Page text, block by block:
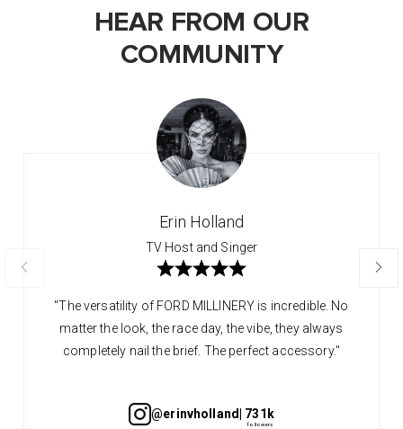
HEAR FROM OUR
COMMUNITY
Erin Holland
TV Host and Singer
"The versatility of FORD MILLINERY is incredible. No
matter the look, the race day, the vibe, they always
completely nail the brief. The perfect accessory."
@erinvholland | 731k